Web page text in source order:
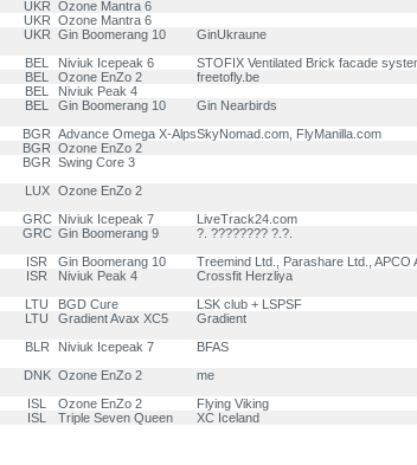
UKR Ozone Mantra 6
UKR Ozone Mantra 6
UKR Gin Boomerang 10
GinUkraune
BEL Niviuk Icepeak 6
STOFIX Ventilated Brick facade
BEL Ozone EnZo 2
freetofly.be
BEL
Niviuk Peak 4
BEL Gin Boomerang 10
Gin Nearbirds
BGR Advance Omega X-AlpsSkyNomad.com, FlyManilla.com
BGR Ozone EnZo 2
BGR Swing Core 3
LUX
Ozone EnZo 2
GRC Niviuk Icepeak 7
LiveTrack24.com
GRC Gin Boomerang 9
?. ???????? ?.?.
ISR Gin Boomerang 10
Treemind Ltd., Parashare Ltd., APCO
ISR Niviuk Peak 4
Crossfit Herzliya
LTU BGD Cure
LSK club + LSPSF
LTU Gradient Avax XC5
Gradient
BLR Niviuk Icepeak 7
BFAS
DNK Ozone EnZo 2
me
ISL Ozone EnZo 2
Flying Viking
ISL Triple Seven Queen XC Iceland